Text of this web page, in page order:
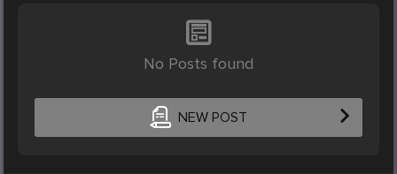
No Posts found
NEW POST